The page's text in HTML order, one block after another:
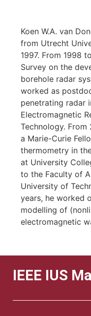
Koen W.A. van
from Utrecht
1997. From 1998
Survey on the
borehole radar
worked as
penetrating radar
Electromagnetic
Technology.
a Marie-Curie
thermometry in
at University
to the Faculty of
University of
years, he worked
modelling of
electromagnetic
IEEE IUS